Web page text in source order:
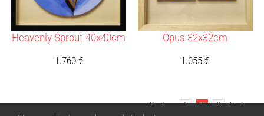
Heavenly Sprout 40x40cm
1.760 €
Opus 32x32cm
1.055€
Previous 1 2 3 Next